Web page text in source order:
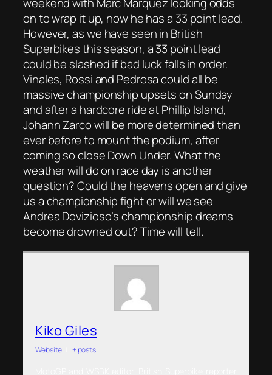
on to wrap it up, now he has a 33 point lead.
However, as we have seen in British
Superbikes this season, a 33 point lead
could be slashed if bad luck falls in order.
Vinales, Rossi and Pedrosa could all be
massive championship upsets on Sunday
and after a hardcore ride at Phillip Island,
Johann Zarco will be more determined than
ever before to mount the podium, after
coming so close Down Under. What the
weather will do on race day is another
question? Could the heavens open and give
us a championship fight or will we see
Andrea Dovizioso’s championship dreams
become drowned out? Time will tell.
Kiko Giles
Website + posts